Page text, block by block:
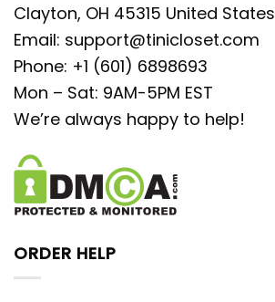
Clayton, OH 45315 United States
Email: support@tinicloset.com
Phone: +1 (601) 6898693
Mon – Sat: 9AM-5PM EST
We’re always happy to help!
ORDER HELP